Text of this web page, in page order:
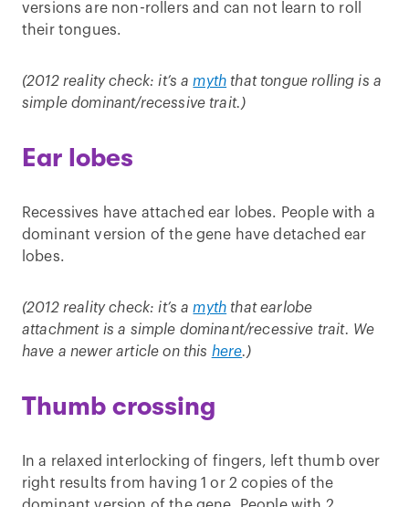
versions are non-rollers and can not learn to roll
their tongues.
(2012 reality check: it’s amyth that tongue rolling is a
simple dominant/recessive trait.)
Ear lobes
Recessives have attached ear lobes. People with a
dominant version of the gene have detached ear
lobes.
(2012 reality check: it’s amyth that earlobe
attachment is a simple dominant/recessive trait. We
have a newer article on this here.)
Thumb crossing
In a relaxed interlocking of fingers, left thumb over
right results from having 1 or 2 copies of the